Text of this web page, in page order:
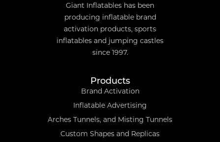
Giant Inflatables has been
producing inflatable brand
activation products, sports
inflatables and jumping castles
since 1997.
Products
Brand Activation
Inflatable Advertising
Arches Tunnels, and Misting Tunnels
Custom Shapes and Replicas